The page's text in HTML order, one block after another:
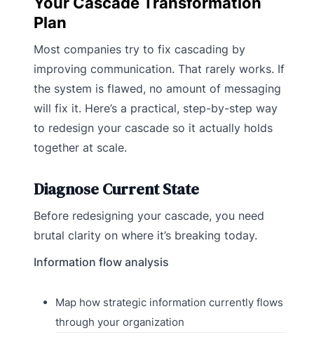
Plan
Most companies try to fix cascading by
improving communication. That rarely works. If
the system is flawed, no amount of messaging
will fix it. Here’s a practical, step-by-step way
to redesign your cascade so it actually holds
together at scale.
Diagnose Current State
Before redesigning your cascade, you need
brutal clarity on where it’s breaking today.
Information flow analysis
Map how strategic information currently flows
through your organization